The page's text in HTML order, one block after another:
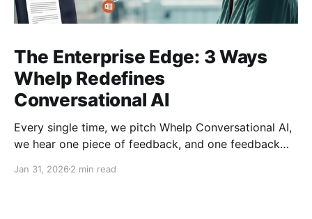
The Enterprise Edge: 3 Ways
Whelp Redefines
Conversational AI
Every single time, we pitch Whelp Conversational AI,
we hear one piece of feedback, and one feedback
crowded landscape of conversational AI, many
Jan 31, 2026 2 min read